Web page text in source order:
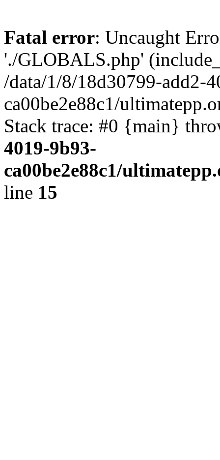
Fatal error: Uncaught
'./GLOBALS.php'
/data/1/8/18d30799-add2-
ca00be2e88c1/
Stack trace: #0 {main}
4019-9b93-
ca00be2e88c1/
line 15